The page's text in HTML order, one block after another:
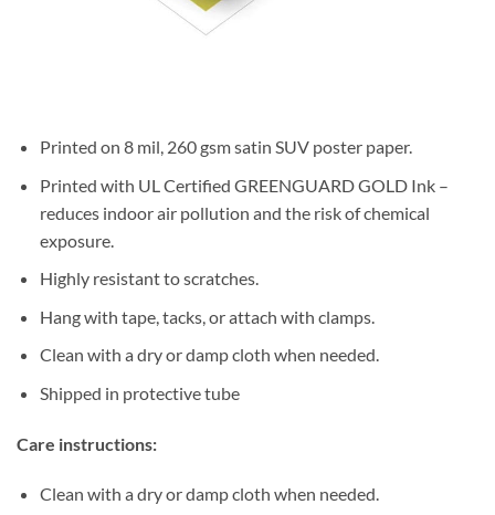
Printed on 8 mil, 260 gsm satin SUV poster paper.
Printed with UL Certified GREENGUARD GOLD Ink –
reduces indoor air pollution and the risk of chemical
exposure.
Highly resistant to scratches.
Hang with tape, tacks, or attach with clamps.
Clean with a dry or damp cloth when needed.
Shipped in protective tube
Care instructions:
Clean with a dry or damp cloth when needed.